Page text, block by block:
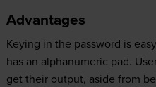
Advantages
Keying in the password is
has an alphanumeric pad.
get their output, aside from